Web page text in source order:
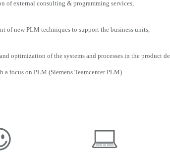
of external consulting & programming services,
of new PLM techniques to support the business units,
optimization of the systems and processes in the product
a focus on PLM (Siemens Teamcenter PLM).